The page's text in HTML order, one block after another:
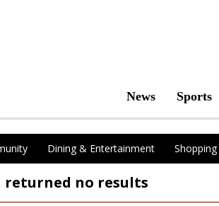
News Sports
Dining & Entertainment Shopping
returned no results